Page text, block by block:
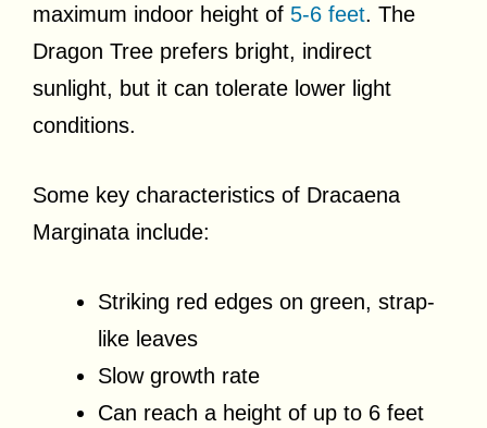
maximum indoor height of 5-6 feet. The
Dragon Tree prefers bright, indirect
sunlight, but it can tolerate lower light
conditions.
Some key characteristics of Dracaena
Marginata include:
Striking red edges on green, strap-
like leaves
Slow growth rate
Can reach a height of up to 6 feet